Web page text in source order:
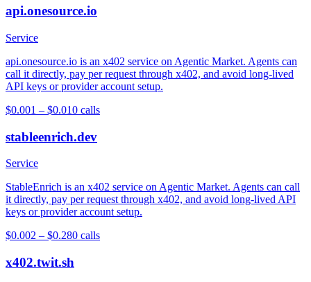
api.onesource.io
Service
api.onesource.io is an x402 service on Agentic Market. Agents can
call it directly, pay per request through x402, and avoid long-lived
API keys or provider account setup.
$0.001 – $0.010 calls
stableenrich.dev
Service
StableEnrich is an x402 service on Agentic Market. Agents can call
it directly, pay per request through x402, and avoid long-lived API
keys or provider account setup.
$0.002 – $0.280 calls
x402.twit.sh